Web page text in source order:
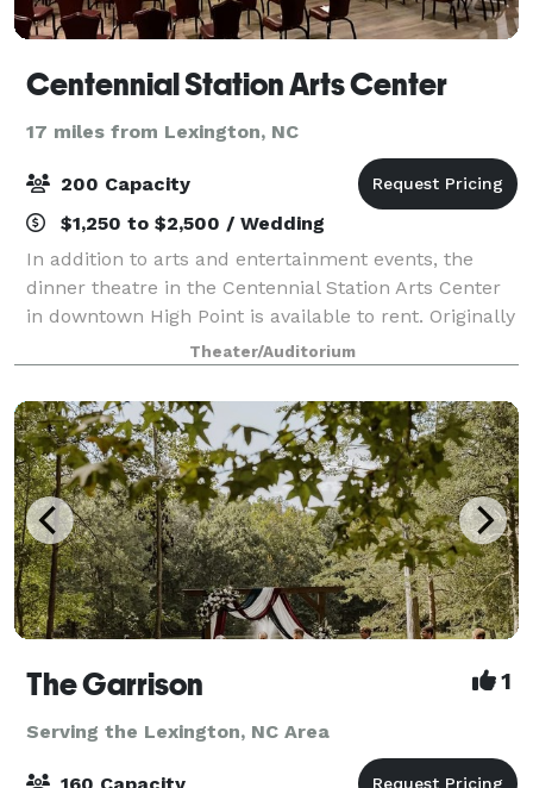
Centennial Station Arts Center
17 miles from Lexington, NC
200 Capacity
$1,250 to $2,500 / Wedding
In addition to arts and entertainment events, the
dinner theatre in the Centennial Station Arts Center
in downtown High Point is available to rent. Originally
serving as a freight train depot in the 1930s, this
historic landmark is a unique
Theater/Auditorium
The Garrison 1
Serving the Lexington, NC Area